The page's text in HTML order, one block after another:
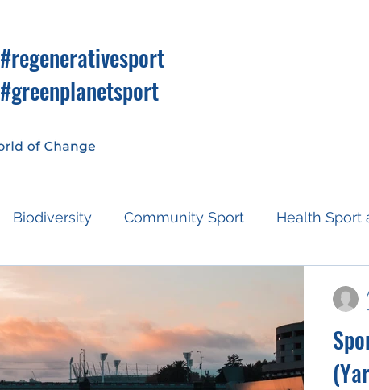
#regenerativesport
#greenplanetsport
Biodiversity Community Sport Health Sport
COP26